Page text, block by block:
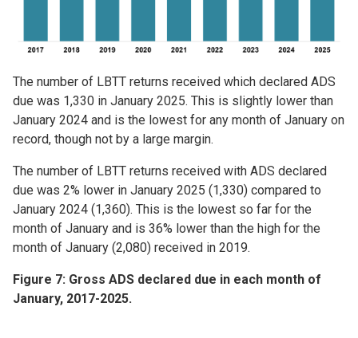
The number of LBTT returns received which declared ADS
due was 1,330 in January 2025. This is slightly lower than
January 2024 and is the lowest for any month of January on
record, though not by a large margin.
The number of LBTT returns received with ADS declared
due was 2% lower in January 2025 (1,330) compared to
January 2024 (1,360). This is the lowest so far for the
month of January and is 36% lower than the high for the
month of January (2,080) received in 2019.
Figure 7: Gross ADS declared due in each month of
January, 2017-2025.